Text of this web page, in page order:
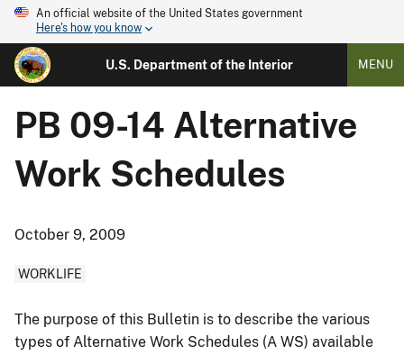
An official website of the United States government
Here's how you know
U.S. Department of the Interior MENU
PB 09-14 Alternative
Work Schedules
October 9, 2009
WORKLIFE
The purpose of this Bulletin is to describe the various
types of Alternative Work Schedules (A WS) available